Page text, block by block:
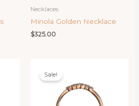
Necklaces
Minola Golden Necklace
$325.00
Sale!